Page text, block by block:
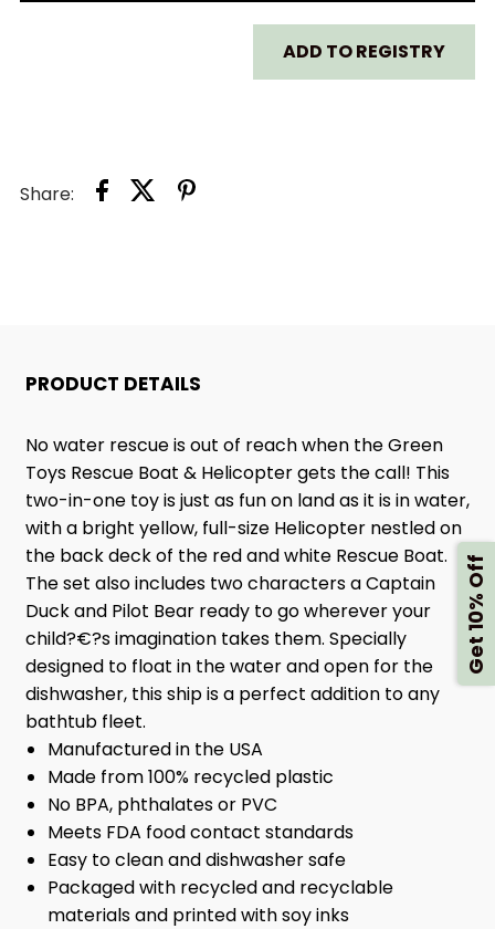
RESCUE
AND
TOYS
RESCUE
ADD TO REGISTRY
Share:
PRODUCT DETAILS
No water rescue is out of reach when the Green
Toys Rescue Boat & Helicopter gets the call! This
two-in-one toy is just as fun on land as it is in water,
with a bright yellow, full-size Helicopter nestled on
the back deck of the red and white Rescue Boat.
The set also includes two characters a Captain
Duck and Pilot Bear ready to go wherever your
child?€?s imagination takes them. Specially
designed to float in the water and open for the
dishwasher, this ship is a perfect addition to any
bathtub fleet.
Manufactured in the USA
Made from 100% recycled plastic
No BPA, phthalates or PVC
Meets FDA food contact standards
Easy to clean and dishwasher safe
Packaged with recycled and recyclable
materials and printed with soy inks
Get 10% Off